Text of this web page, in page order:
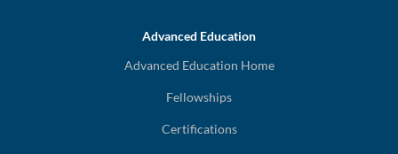
Advanced Education
Advanced Education Home
Fellowships
Certifications